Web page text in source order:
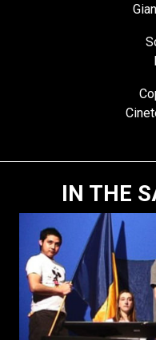
IN THE